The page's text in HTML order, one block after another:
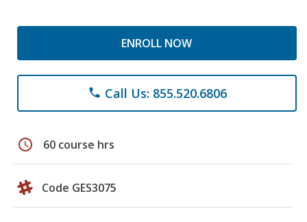
ENROLL NOW
phone Call Us: 855.520.6806
schedule 60 course hrs
Code GES3075